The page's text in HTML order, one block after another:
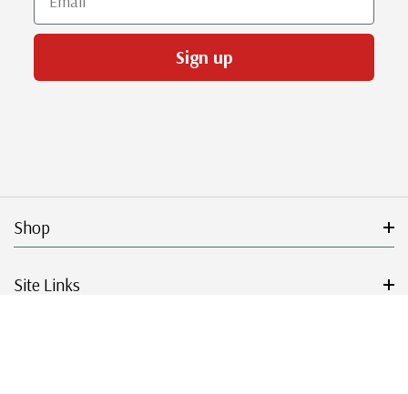
Sign up
Shop
Site Links